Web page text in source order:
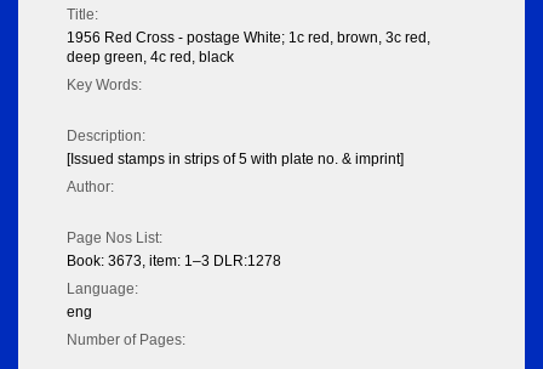
Title:
1956 Red Cross - postage White; 1c red, brown, 3c red,
deep green, 4c red, black
Key Words:
Description:
[Issued stamps in strips of 5 with plate no. & imprint]
Author:
Page Nos List:
Book: 3673, item: 1–3 DLR:1278
Language:
eng
Number of Pages: